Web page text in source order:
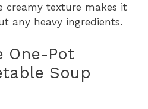
creamy texture makes it
any heavy ingredients.
One-Pot
Soup